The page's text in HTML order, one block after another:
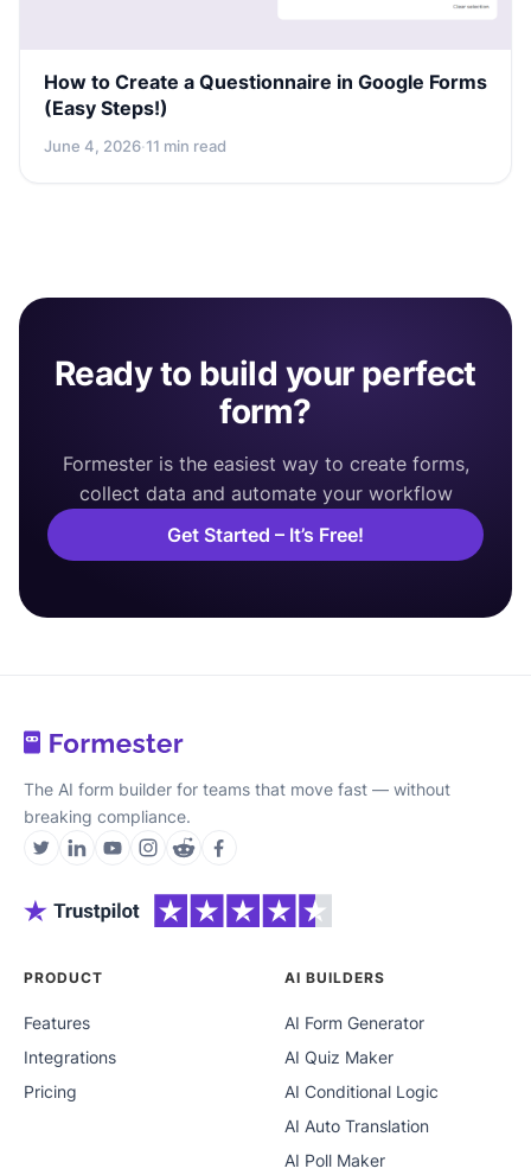
How to Create a Questionnaire in Google Forms
(Easy Steps!)
June 4, 2026·11 min read
Ready to build your perfect
form?
Formester is the easiest way to create forms,
collect data and automate your workflow
Get Started – It’s Free!
The AI form builder for teams that move fast — without
breaking compliance.
PRODUCT
Features
Integrations
Pricing
AI BUILDERS
AI Form Generator
AI Quiz Maker
AI Conditional Logic
AI Auto Translation
AI Poll Maker